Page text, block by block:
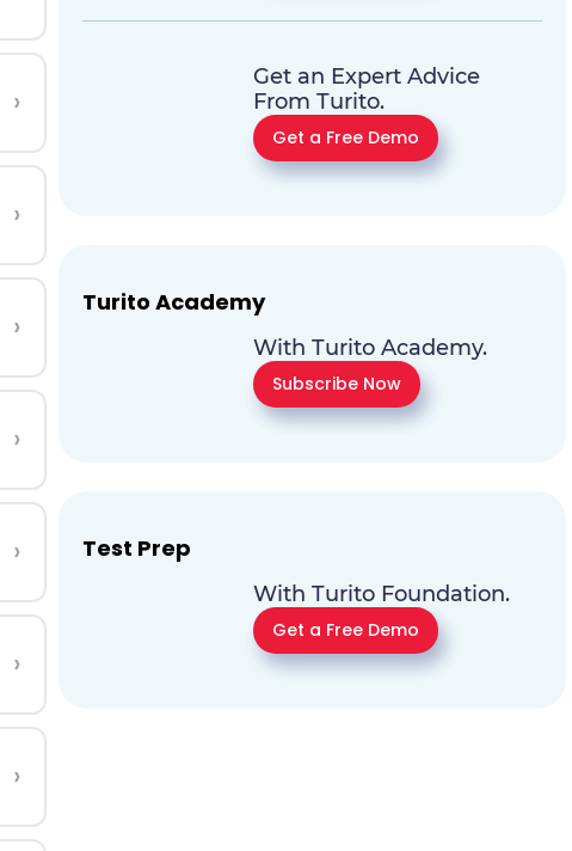
›
›
›
›
›
›
›
Get an Expert Advice
From Turito.
Get a Free Demo
Turito Academy
With Turito Academy.
Subscribe Now
Test Prep
With Turito Foundation.
Get a Free Demo